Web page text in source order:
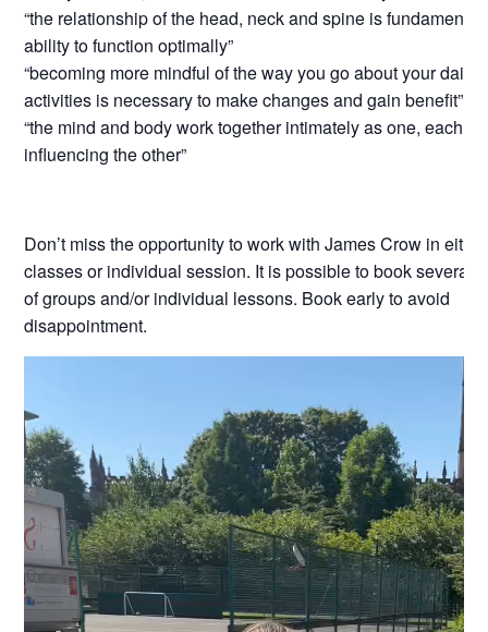
“the relationship of the head, neck and spine is fundamental
ability to function optimally”
“becoming more mindful of the way you go about your daily
activities is necessary to make changes and gain benefit”
“the mind and body work together intimately as one, each
influencing the other”
Don’t miss the opportunity to work with James Crow in
classes or individual session. It is possible to book several
of groups and/or individual lessons. Book early to avoid
disappointment.